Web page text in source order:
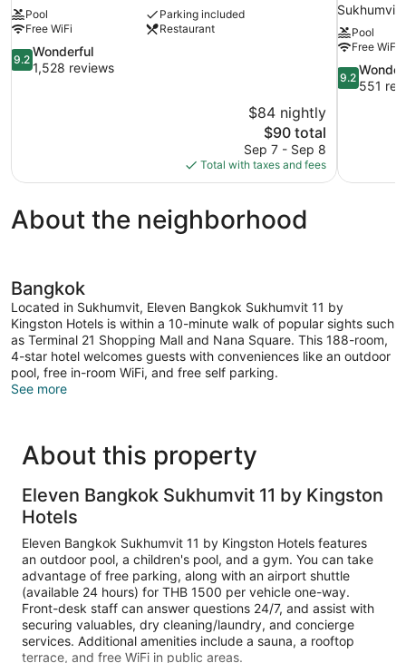
Pool
Parking included
Free WiFi
Restaurant
9.2
out
9.2
Wonderful
1,528 reviews
$84 nightly
The
price
is
$90
$90 total
Sep 7 - Sep 8
Total with taxes and fees
Sukhumvit
Pool
Free WiFi
9.2
out
9.2
551
About the neighborhood
Bangkok
Located in Sukhumvit, Eleven Bangkok Sukhumvit 11 by
Kingston Hotels is within a 10-minute walk of popular sights such
as Terminal 21 Shopping Mall and Nana Square. This 188-room,
4-star hotel welcomes guests with conveniences like an outdoor
pool, free in-room WiFi, and free self parking.
See more
About this property
Eleven Bangkok Sukhumvit 11 by Kingston
Hotels
Eleven Bangkok Sukhumvit 11 by Kingston Hotels features
an outdoor pool, a children's pool, and a gym. You can take
advantage of free parking, along with an airport shuttle
(available 24 hours) for THB 1500 per vehicle one-way.
Front-desk staff can answer questions 24/7, and assist with
securing valuables, dry cleaning/laundry, and concierge
services. Additional amenities include a sauna, a rooftop
terrace, and free WiFi in public areas.